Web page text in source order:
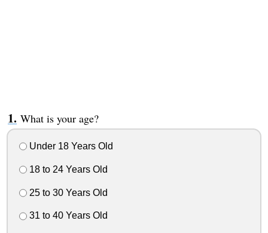
What is your age?
Under 18 Years Old
18 to 24 Years Old
25 to 30 Years Old
31 to 40 Years Old